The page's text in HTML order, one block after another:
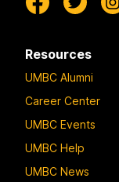
Resources
UMBC Alumni
Career Center
UMBC Events
UMBC Help
UMBC News